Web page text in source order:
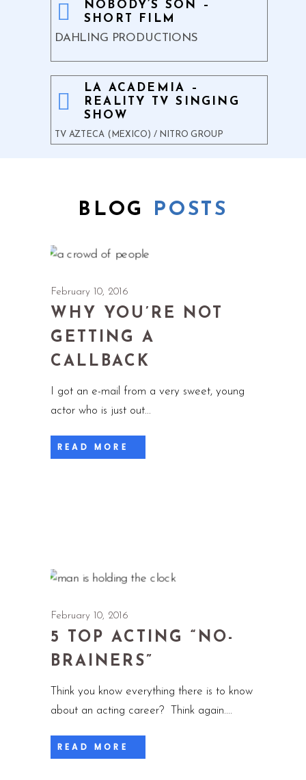
NOBODY’S SON –
SHORT FILM
DAHLING PRODUCTIONS
LA ACADEMIA –
REALITY TV SINGING
SHOW
TV AZTECA (MEXICO) / NITRO GROUP
BLOG POSTS
February 10, 2016
WHY YOU’RE NOT
GETTING A
CALLBACK
I got an e-mail from a very sweet, young
actor who is just out
READ MORE
February 10, 2016
5 TOP ACTING “NO-
BRAINERS”
Think you know everything there is to know
about an acting career? Think again.
READ MORE